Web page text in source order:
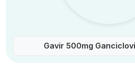
Gavir 500mg